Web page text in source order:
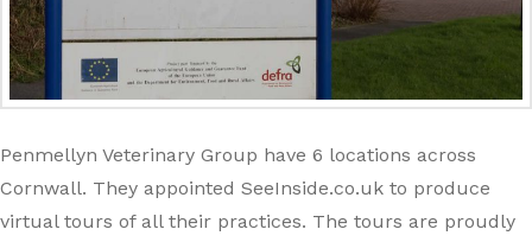
Penmellyn Veterinary Group have 6 locations across
Cornwall. They appointed SeeInside.co.uk to produce
virtual tours of all their practices. The tours are proudly